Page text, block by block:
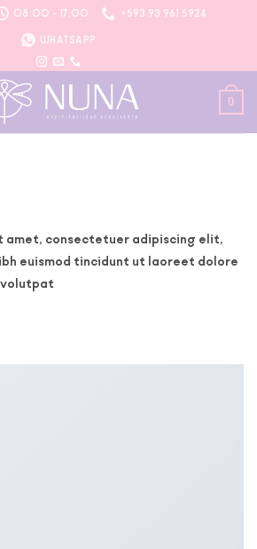
08:00 - 17:00 +593 93 961 5924
WHATSAPP
0
amet, consectetuer adipiscing elit,
euismod tincidunt ut laoreet dolore
volutpat